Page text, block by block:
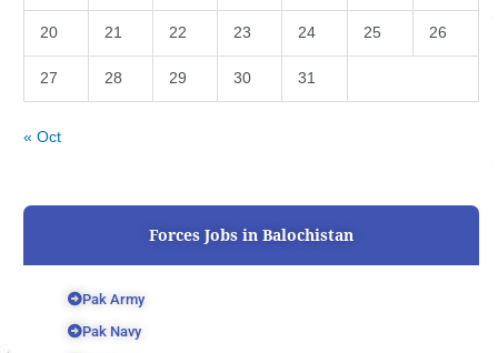
20 21 22 23 24 25 26
27 28 29 30 31
« Oct
Forces Jobs in Balochistan
Pak Army
Pak Navy